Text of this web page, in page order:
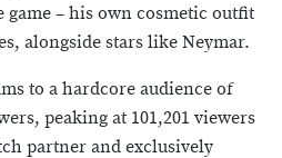
– his own cosmetic outfit
alongside stars like Neymar.
to a hardcore audience of
peaking at 101,201 viewers
partner and exclusively